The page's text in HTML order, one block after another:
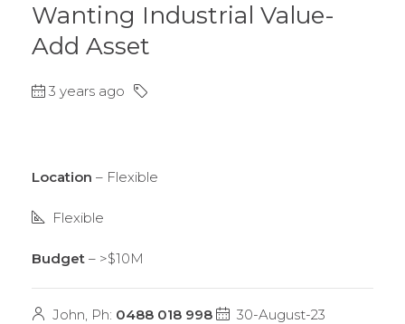
Wanting Industrial Value-
Add Asset
3 years ago
Location – Flexible
Flexible
Budget – >$10M
John, Ph: 0488 018 998 30-August-23